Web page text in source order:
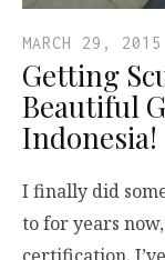
MARCH 29, 2015
Getting
Beautiful
Indonesia!
I finally did
to for years